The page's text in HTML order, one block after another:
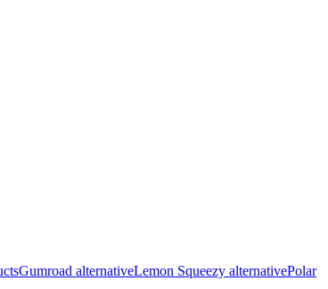
Gumroad alternativeLemon Squeezy alternativePolar